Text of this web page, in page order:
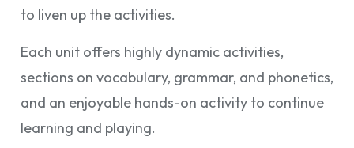
to liven up the activities.
Each unit offers highly dynamic activities,
sections on vocabulary, grammar, and phonetics,
and an enjoyable hands-on activity to continue
learning and playing.